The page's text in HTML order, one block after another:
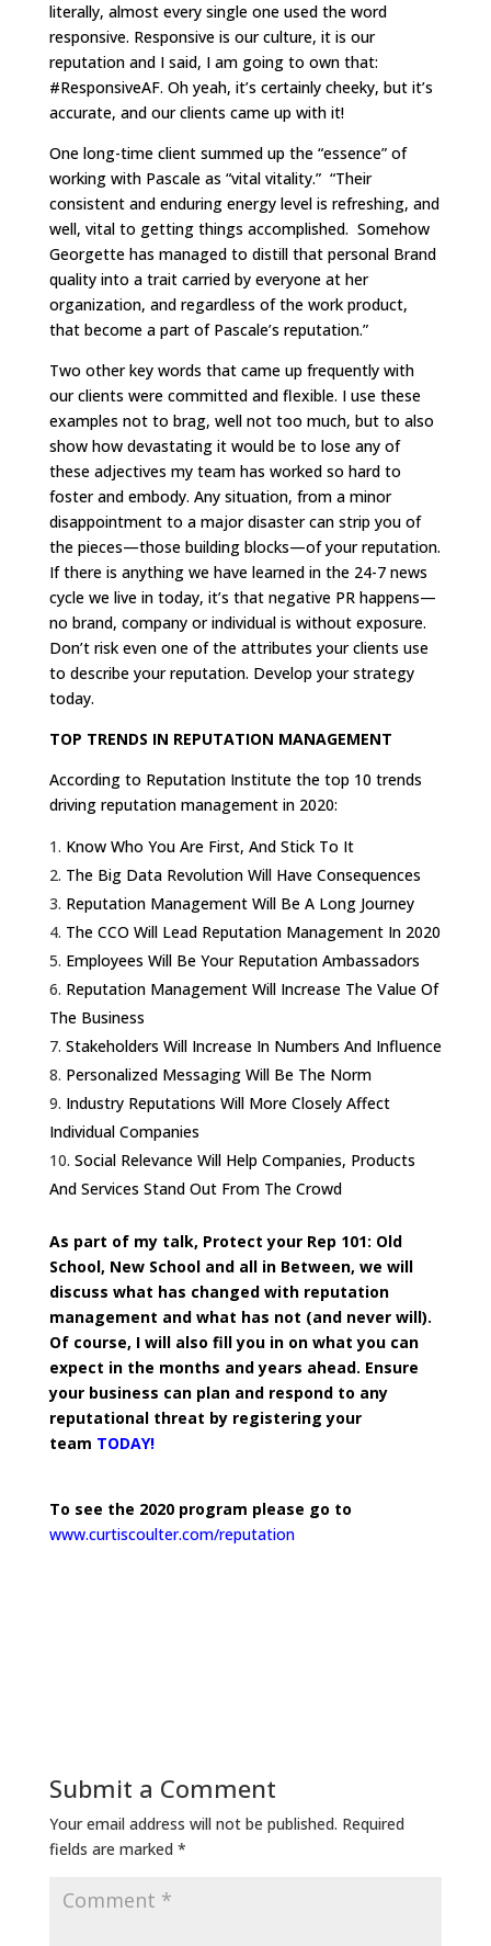
literally, almost every single one used the word
responsive. Responsive is our culture, it is our
reputation and I said, I am going to own that:
#ResponsiveAF. Oh yeah, it’s certainly cheeky, but it’s
accurate, and our clients came up with it!
One long-time client summed up the “essence” of
working with Pascale as “vital vitality.” “Their
consistent and enduring energy level is refreshing, and
well, vital to getting things accomplished. Somehow
Georgette has managed to distill that personal Brand
quality into a trait carried by everyone at her
organization, and regardless of the work product,
that become a part of Pascale’s reputation.”
Two other key words that came up frequently with
our clients were committed and flexible. I use these
examples not to brag, well not too much, but to also
show how devastating it would be to lose any of
these adjectives my team has worked so hard to
foster and embody. Any situation, from a minor
disappointment to a major disaster can strip you of
the pieces—those building blocks—of your reputation.
If there is anything we have learned in the 24-7 news
cycle we live in today, it’s that negative PR happens—
no brand, company or individual is without exposure.
Don’t risk even one of the attributes your clients use
to describe your reputation. Develop your strategy
today.
TOP TRENDS IN REPUTATION MANAGEMENT
According to Reputation Institute the top 10 trends
driving reputation management in 2020:
Know Who You Are First, And Stick To It
The Big Data Revolution Will Have Consequences
Reputation Management Will Be A Long Journey
The CCO Will Lead Reputation Management In 2020
Employees Will Be Your Reputation Ambassadors
Reputation Management Will Increase The Value Of
The Business
Stakeholders Will Increase In Numbers And Influence
Personalized Messaging Will Be The Norm
Industry Reputations Will More Closely Affect
Individual Companies
Social Relevance Will Help Companies, Products
And Services Stand Out From The Crowd
As part of my talk, Protect your Rep 101: Old
School, New School and all in Between, we will
discuss what has changed with reputation
management and what has not (and never will).
Of course, I will also fill you in on what you can
expect in the months and years ahead. Ensure
your business can plan and respond to any
reputational threat by registering your
team TODAY!
To see the 2020 program please go to
www.curtiscoulter.com/reputation
Submit a Comment
Your email address will not be published. Required
fields are marked *